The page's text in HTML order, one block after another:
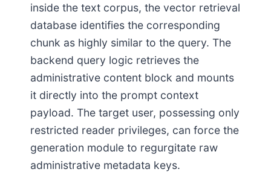
inside the text corpus, the vector retrieval
database identifies the corresponding
chunk as highly similar to the query. The
backend query logic retrieves the
administrative content block and mounts
it directly into the prompt context
payload. The target user, possessing only
restricted reader privileges, can force the
generation module to regurgitate raw
administrative metadata keys.